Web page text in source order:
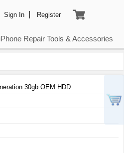
Sign In Register
iPhone Repair Tools & Accessories
30gb OEM HDD